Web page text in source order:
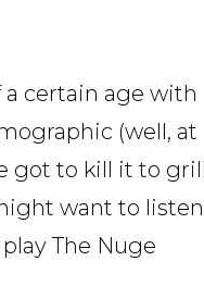
a certain age with
(well, at
got to kill it to grill
want to listen
The Nuge